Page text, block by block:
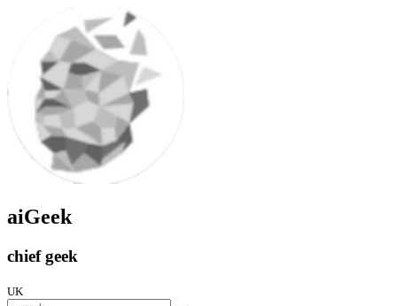
aiGeek
chief geek
UK